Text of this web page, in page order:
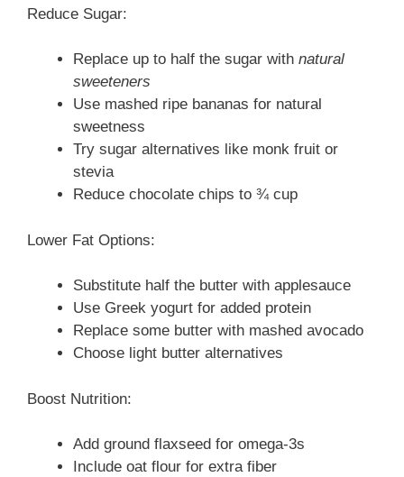
Reduce Sugar:
Replace up to half the sugar with natural
sweeteners
Use mashed ripe bananas for natural
sweetness
Try sugar alternatives like monk fruit or
stevia
Reduce chocolate chips to ¾ cup
Lower Fat Options:
Substitute half the butter with applesauce
Use Greek yogurt for added protein
Replace some butter with mashed avocado
Choose light butter alternatives
Boost Nutrition:
Add ground flaxseed for omega-3s
Include oat flour for extra fiber